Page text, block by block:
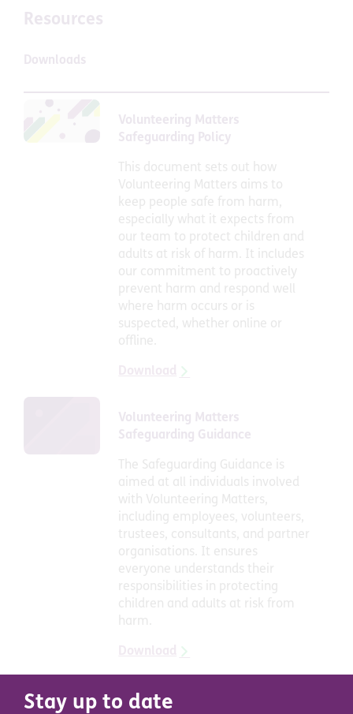
Resources
Downloads
Volunteering Matters
Safeguarding Policy
This document sets out how
Volunteering Matters aims to
keep people safe from harm,
especially what it expects from
our team to protect children and
adults at risk of harm. It includes
our commitment to proactively
prevent harm and respond well
where harm occurs or is
suspected, whether online or
offline.
Volunteering Matters
Safeguarding Guidance
The Safeguarding Guidance is
aimed at all individuals involved
with Volunteering Matters,
including employees, volunteers,
trustees, consultants, and partner
organisations. It ensures
everyone understands their
responsibilities in protecting
children and adults at risk from
harm.
Stay up to date